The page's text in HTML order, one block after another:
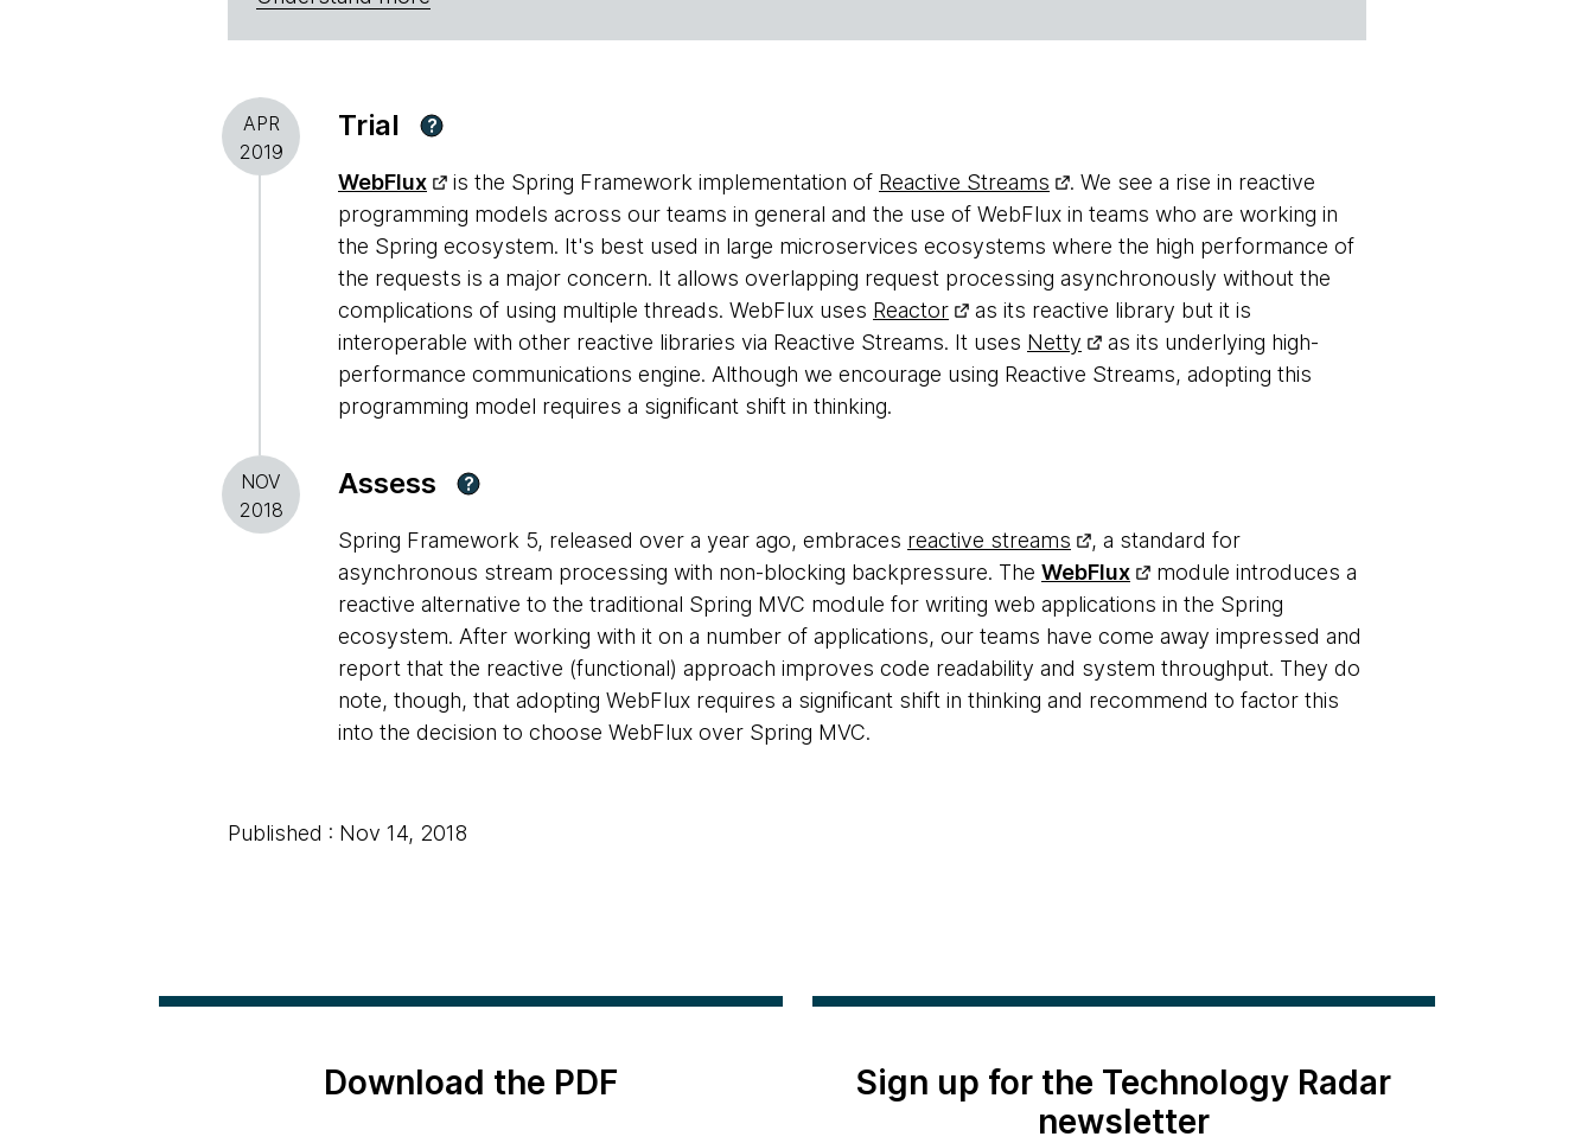
APR
2019
Trial ?
WebFlux is the Spring Framework implementation of Reactive Streams
. We see a rise in reactive
programming models across our teams in general and the use of WebFlux in teams who are working in
the Spring ecosystem. It's best used in large microservices ecosystems where the high performance of
the requests is a major concern. It allows overlapping request processing asynchronously without the
complications of using multiple threads. WebFlux uses Reactor
as its reactive library but it is
interoperable with other reactive libraries via Reactive Streams. It uses Netty
as its underlying high-
performance communications engine. Although we encourage using Reactive Streams, adopting this
programming model requires a significant shift in thinking.
NOV
2018
Assess ?
Spring Framework 5, released over a year ago, embraces reactive streams
, a standard for
asynchronous stream processing with non-blocking backpressure. The WebFlux
module introduces a
reactive alternative to the traditional Spring MVC module for writing web applications in the Spring
ecosystem. After working with it on a number of applications, our teams have come away impressed and
report that the reactive (functional) approach improves code readability and system throughput. They do
note, though, that adopting WebFlux requires a significant shift in thinking and recommend to factor this
into the decision to choose WebFlux over Spring MVC.
Published : Nov 14, 2018
Download the PDF
Sign up for the Technology Radar
newsletter